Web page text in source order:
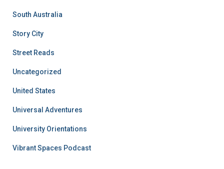
South Australia
Story City
Street Reads
Uncategorized
United States
Universal Adventures
University Orientations
Vibrant Spaces Podcast